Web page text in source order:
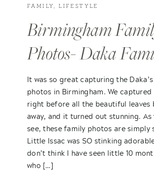
It was so great capturing the
photos in Birmingham. We captured
right before all the beautiful leaves
away, and it turned out stunning. As
see, these family photos are simply
Little Issac was SO stinking
don’t think I have seen little 10
who […]
Birmingham
Photos- Daka
FAMILY ,LIFESTYLE